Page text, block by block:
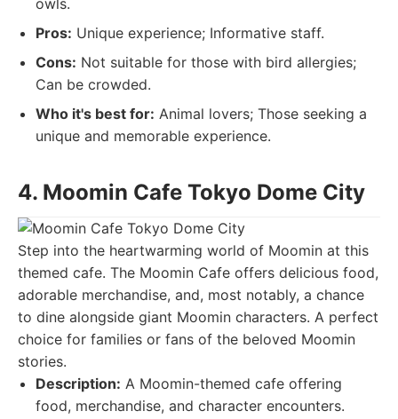
owls.
Pros: Unique experience; Informative staff.
Cons: Not suitable for those with bird allergies;
Can be crowded.
Who it's best for: Animal lovers; Those seeking a
unique and memorable experience.
4. Moomin Cafe Tokyo Dome City
Step into the heartwarming world of Moomin at this
themed cafe. The Moomin Cafe offers delicious food,
adorable merchandise, and, most notably, a chance
to dine alongside giant Moomin characters. A perfect
choice for families or fans of the beloved Moomin
stories.
Description: A Moomin-themed cafe offering
food, merchandise, and character encounters.